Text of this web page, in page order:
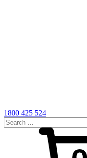
1800 425 524
Search
for: